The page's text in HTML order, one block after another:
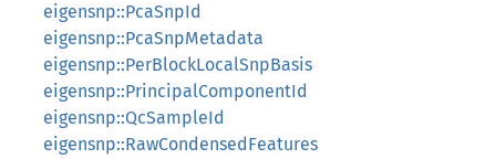
eigensnp::PcaSnpId
eigensnp::PcaSnpMetadata
eigensnp::PerBlockLocalSnpBasis
eigensnp::PrincipalComponentId
eigensnp::QcSampleId
eigensnp::RawCondensedFeatures